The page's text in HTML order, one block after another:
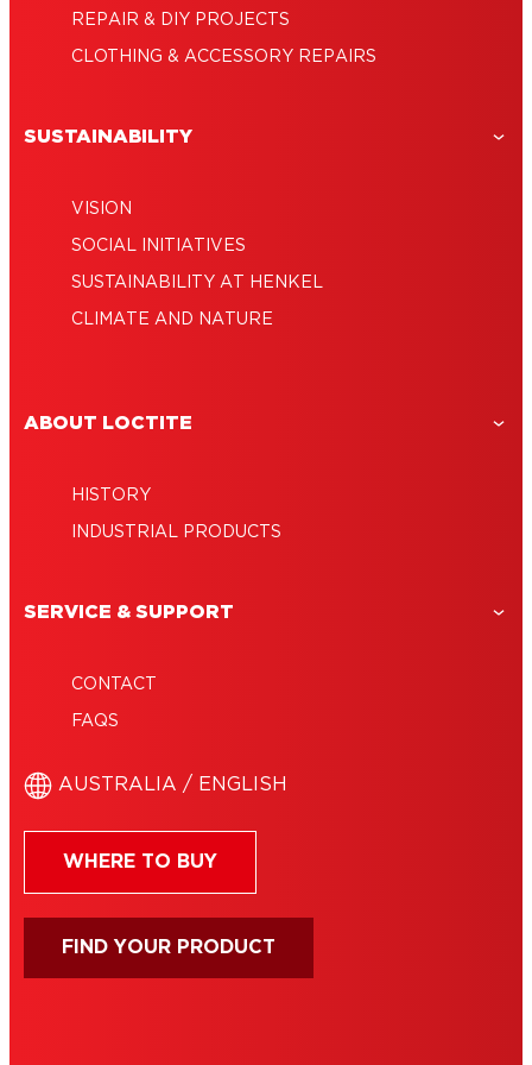
REPAIR & DIY PROJECTS
CLOTHING & ACCESSORY REPAIRS
SUSTAINABILITY
VISION
SOCIAL INITIATIVES
SUSTAINABILITY AT HENKEL
CLIMATE AND NATURE
ABOUT LOCTITE
HISTORY
INDUSTRIAL PRODUCTS
SERVICE & SUPPORT
CONTACT
FAQS
AUSTRALIA / ENGLISH
WHERE TO BUY
FIND YOUR PRODUCT